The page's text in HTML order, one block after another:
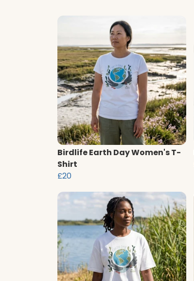
Birdlife Earth Day Women's T-
Shirt
£20